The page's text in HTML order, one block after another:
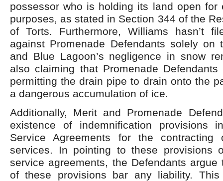
possessor who is holding its land open for
purposes, as stated in Section 344 of the
of Torts. Furthermore, Williams hasn’t
against Promenade Defendants solely on
and Blue Lagoon’s negligence in snow
also claiming that Promenade
permitting the drain pipe to drain onto the
a dangerous accumulation of ice.
Additionally, Merit and Promenade
existence of indemnification provisions
Service Agreements for the contracting
services. In pointing to these provisions
service agreements, the Defendants argue
of these provisions bar any liability.